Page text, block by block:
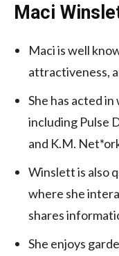
Maci
Maci is well
attractiveness,
She has acted
including Pulse
and K.M.
Winslett is also
where she
shares
She enjoys